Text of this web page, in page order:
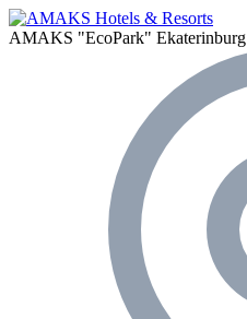
AMAKS "EcoPark" Ekaterinburg